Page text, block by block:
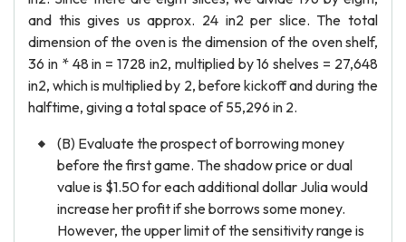
and this gives us approx. 24 in2 per slice. The total
dimension of the oven is the dimension of the oven shelf,
36 in * 48 in = 1728 in2, multiplied by 16 shelves = 27,648
in2, which is multiplied by 2, before kickoff and during the
halftime, giving a total space of 55,296 in 2.
(B) Evaluate the prospect of borrowing money
before the first game. The shadow price or dual
value is $1.50 for each additional dollar Julia would
increase her profit if she borrows some money.
However, the upper limit of the sensitivity range is